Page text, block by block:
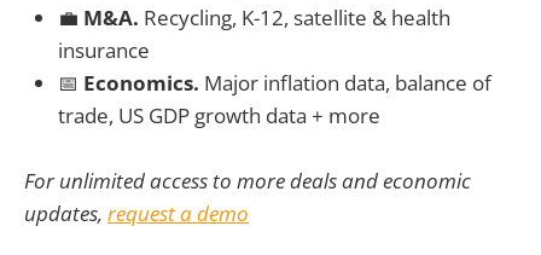
💼 M&A. Recycling, K-12, satellite & health
insurance
📅 Economics. Major inflation data, balance of
trade, US GDP growth data + more
For unlimited access to more deals and economic
updates, request a demo